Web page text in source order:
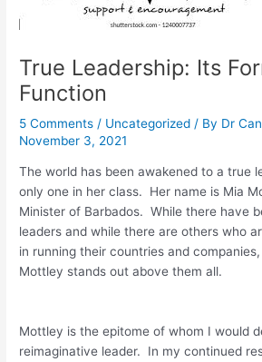
True Leadership: Its
Function
5 Comments / Uncategorized / By Dr
November 3, 2021
The world has been awakened to a true
only one in her class. Her name is Mia
Minister of Barbados. While there have
leaders and while there are others who
in running their countries and
Mottley stands out above them all.
Mottley is the epitome of whom I would
reimaginative leader. In my continued